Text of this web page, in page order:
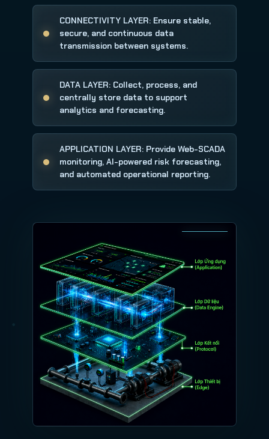
CONNECTIVITY LAYER: Ensure stable,
secure, and continuous data
transmission between systems.
DATA LAYER: Collect, process, and
centrally store data to support
analytics and forecasting.
APPLICATION LAYER: Provide Web-SCADA
monitoring, AI-powered risk forecasting,
and automated operational reporting.